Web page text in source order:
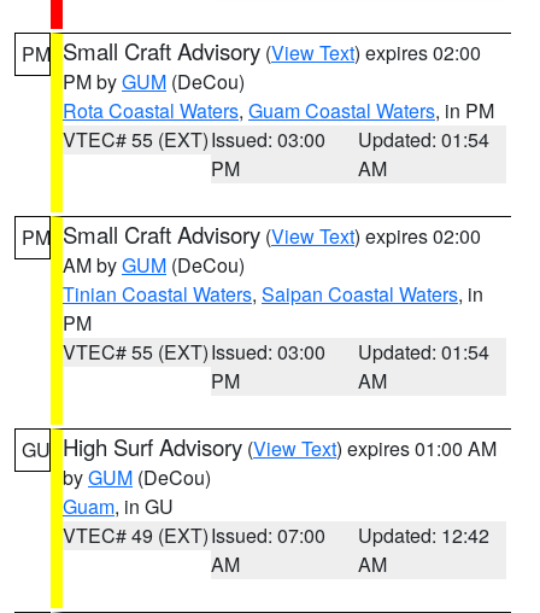
PM Small Craft Advisory (View Text) expires 02:00
PM byGUM (DeCou)
Rota Coastal Waters, Guam Coastal Waters, in PM
VTEC# 55 (EXT)Issued: 03:00
PM
Updated: 01:54
AM
PM Small Craft Advisory (View Text) expires 02:00
AM byGUM (DeCou)
Tinian Coastal Waters, Saipan Coastal Waters, in
PM
VTEC# 55 (EXT)Issued: 03:00
PM
Updated: 01:54
AM
GU High Surf Advisory (View Text) expires 01:00 AM
byGUM (DeCou)
Guam, in GU
VTEC# 49 (EXT)Issued: 07:00
AM
Updated: 12:42
AM